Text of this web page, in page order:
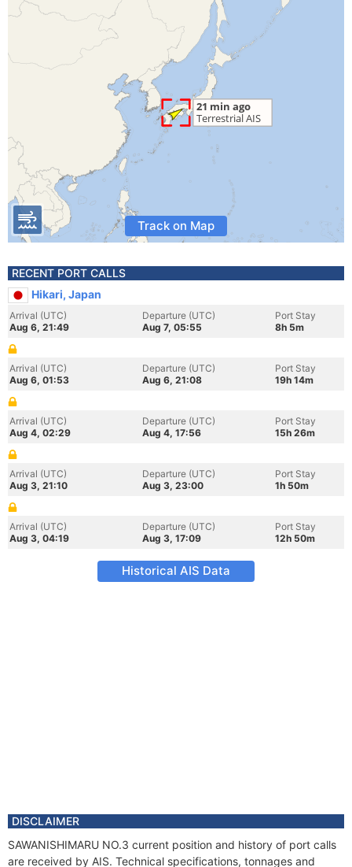
Track on Map
RECENT PORT CALLS
Hikari, Japan
Arrival (UTC)
Aug 6, 21:49
Departure (UTC)
Aug 7, 05:55
Port Stay
8h 5m
Arrival (UTC)
Aug 6, 01:53
Departure (UTC)
Aug 6, 21:08
Port Stay
19h 14m
Arrival (UTC)
Aug 4, 02:29
Departure (UTC)
Aug 4, 17:56
Port Stay
15h 26m
Arrival (UTC)
Aug 3, 21:10
Departure (UTC)
Aug 3, 23:00
Port Stay
1h 50m
Arrival (UTC)
Aug 3, 04:19
Departure (UTC)
Aug 3, 17:09
Port Stay
12h 50m
Historical AIS Data
DISCLAIMER
SAWANISHIMARU NO.3 current position and history of port calls
are received by AIS. Technical specifications, tonnages and